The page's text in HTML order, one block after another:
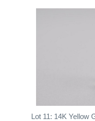
Lot 11: 14K Yellow